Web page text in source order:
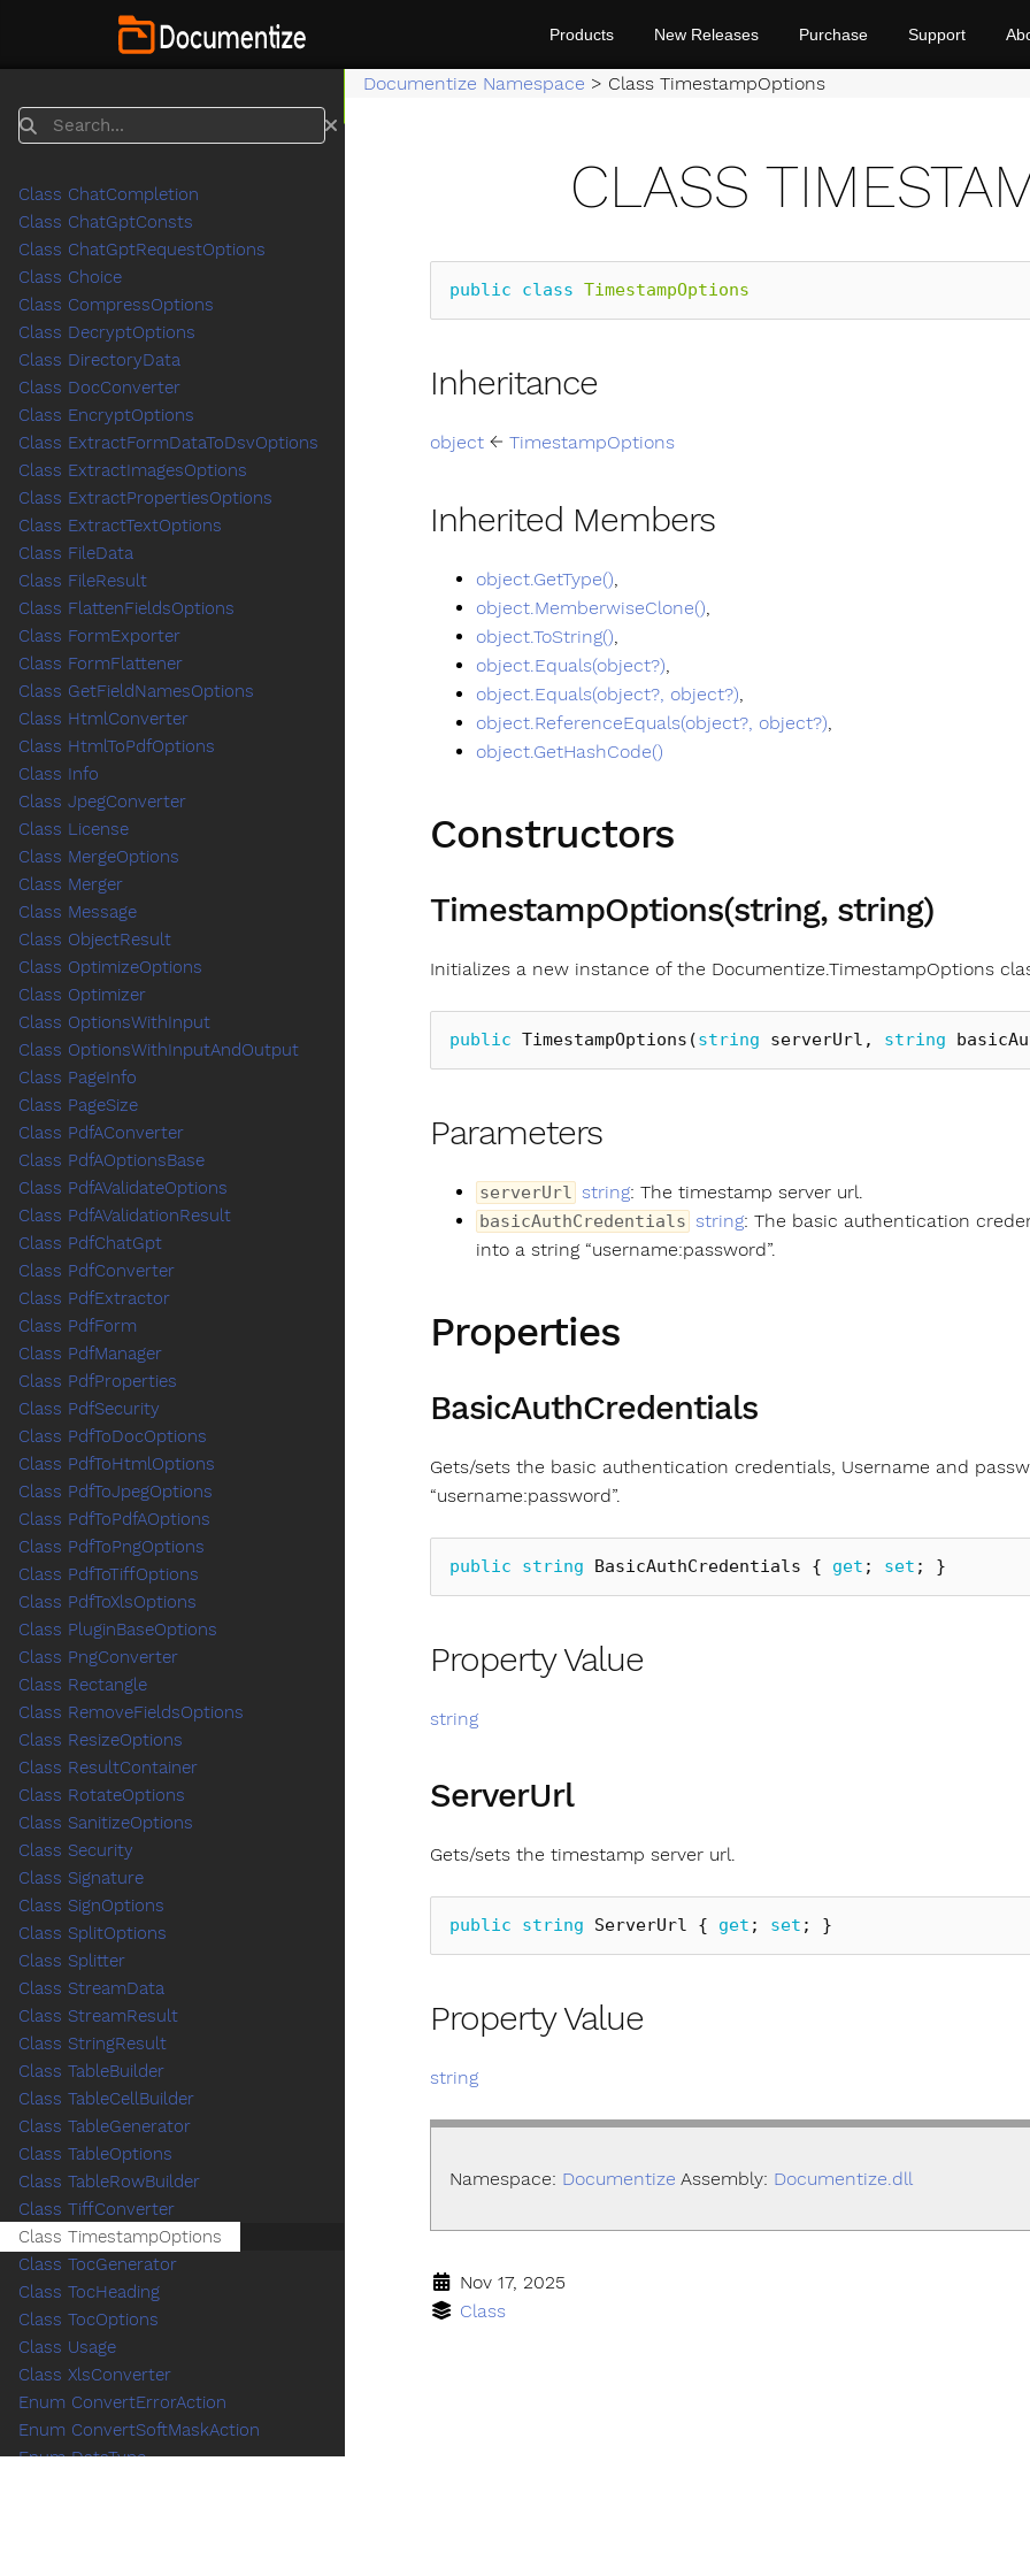
Products New Releases Purchase Support
Documentize Namespace > Class TimestampOptions
CLASS
public class TimestampOptions
Inheritance
object ← TimestampOptions
Inherited Members
object.GetType()
object.MemberwiseClone()
object.ToString()
object.Equals(object?)
object.Equals(object?, object?)
object.ReferenceEquals(object?, object?)
object.GetHashCode()
Constructors
TimestampOptions(string, string)
Initializes a new instance of the Documentize.TimestampOptions
public TimestampOptions (string serverUrl , string
Parameters
serverUrl string: The timestamp server url.
basicAuthCredentials string: The basic authentication
into a string “username:password”.
Properties
BasicAuthCredentials
Gets/sets the basic authentication credentials, Username and
“username:password”.
public string BasicAuthCredentials { get ; set ; }
Property Value
string
ServerUrl
Gets/sets the timestamp server url.
public string ServerUrl { get ; set ; }
Property Value
string
Namespace: Documentize Assembly: Documentize.dll
Nov 17, 2025
Class
Search
Class ChatCompletion
Class ChatGptConsts
Class ChatGptRequestOptions
Class Choice
Class CompressOptions
Class DecryptOptions
Class DirectoryData
Class DocConverter
Class EncryptOptions
Class ExtractFormDataToDsvOptions
Class ExtractImagesOptions
Class ExtractPropertiesOptions
Class ExtractTextOptions
Class FileData
Class FileResult
Class FlattenFieldsOptions
Class FormExporter
Class FormFlattener
Class GetFieldNamesOptions
Class HtmlConverter
Class HtmlToPdfOptions
Class Info
Class JpegConverter
Class License
Class MergeOptions
Class Merger
Class Message
Class ObjectResult
Class OptimizeOptions
Class Optimizer
Class OptionsWithInput
Class OptionsWithInputAndOutput
Class PageInfo
Class PageSize
Class PdfAConverter
Class PdfAOptionsBase
Class PdfAValidateOptions
Class PdfAValidationResult
Class PdfChatGpt
Class PdfConverter
Class PdfExtractor
Class PdfForm
Class PdfManager
Class PdfProperties
Class PdfSecurity
Class PdfToDocOptions
Class PdfToHtmlOptions
Class PdfToJpegOptions
Class PdfToPdfAOptions
Class PdfToPngOptions
Class PdfToTiffOptions
Class PdfToXlsOptions
Class PluginBaseOptions
Class PngConverter
Class Rectangle
Class RemoveFieldsOptions
Class ResizeOptions
Class ResultContainer
Class RotateOptions
Class SanitizeOptions
Class Security
Class Signature
Class SignOptions
Class SplitOptions
Class Splitter
Class StreamData
Class StreamResult
Class StringResult
Class TableBuilder
Class TableCellBuilder
Class TableGenerator
Class TableOptions
Class TableRowBuilder
Class TiffConverter
Class TimestampOptions
Class TocGenerator
Class TocHeading
Class TocOptions
Class Usage
Class XlsConverter
Enum ConvertErrorAction
Enum ConvertSoftMaskAction
Enum DataType